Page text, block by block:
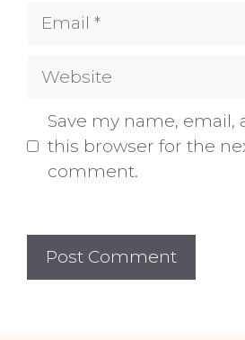
Email
Website
Save my name, email,
this browser for the
comment.